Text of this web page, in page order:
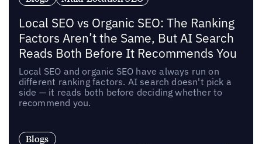
Local SEO vs Organic SEO: The Ranking
Factors Aren’t the Same, But AI Search
Reads Both Before It Recommends You
Local SEO and organic SEO have always run on
different ranking factors. AI search doesn't pick a
side — it reads both before deciding whether to
recommend you.
Blogs